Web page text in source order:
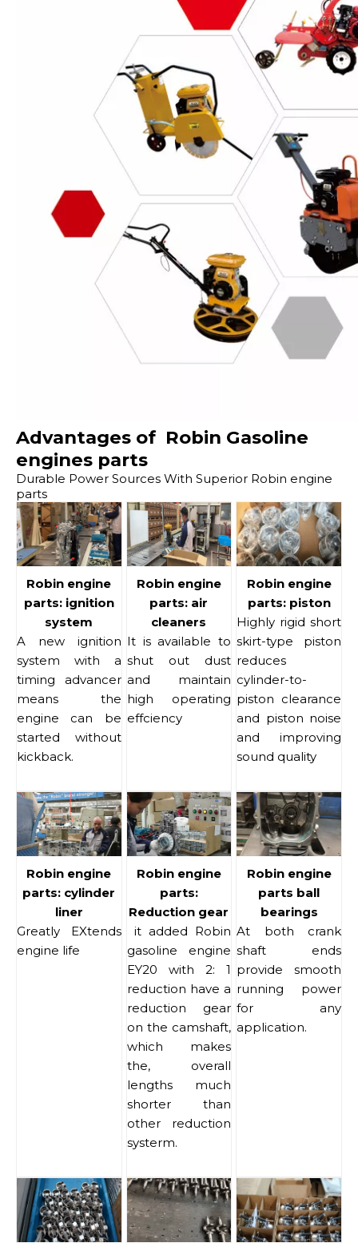
Advantages of Robin Gasoline
engines parts
Durable Power Sources With Superior Robin engine
parts
Robin engine
parts: ignition
system
A new ignition
system with a
timing advancer
means the
engine can be
started without
kickback.
Robin engine
parts: air
cleaners
It is available to
shut out dust
and maintain
high operating
effciency
Robin engine
parts: piston
Highly rigid short
skirt-type piston
reduces
cylinder-to-
piston clearance
and piston noise
and improving
sound quality
Robin engine
parts: cylinder
liner
Greatly EXtends
engine life
Robin engine
parts:
Reduction gear
it added Robin
gasoline engine
EY20 with 2: 1
reduction have a
reduction gear
on the camshaft,
which makes
the, overall
lengths much
shorter than
other reduction
systerm.
Robin engine
parts ball
bearings
At both crank
shaft ends
provide smooth
running power
for any
application.